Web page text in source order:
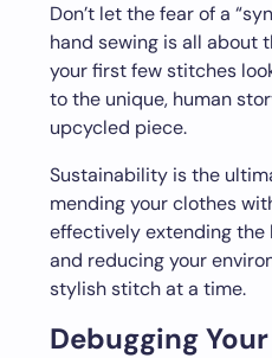
Don’t let the fear of a
hand sewing is all about
your first few stitches
to the unique, human
upcycled piece.
Sustainability is the
mending your clothes
effectively extending
and reducing your
stylish stitch at a time.
Debugging